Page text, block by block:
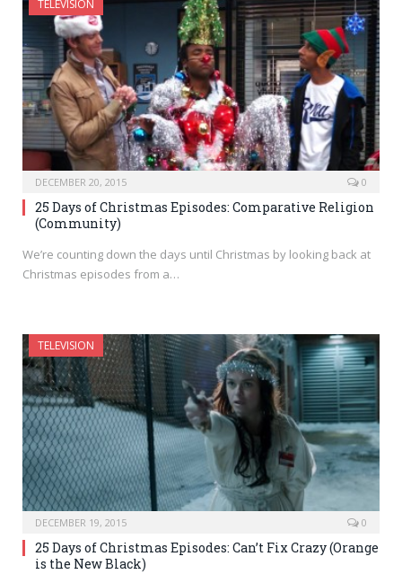
TELEVISION
DECEMBER 20, 2015 0
25 Days of Christmas Episodes: Comparative Religion
(Community)
We’re counting down the days until Christmas by looking back at
Christmas episodes from a…
TELEVISION
DECEMBER 19, 2015 0
25 Days of Christmas Episodes: Can’t Fix Crazy (Orange
is the New Black)